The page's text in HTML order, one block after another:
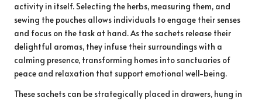
activity in itself. Selecting the herbs, measuring them, and
sewing the pouches allows individuals to engage their senses
and focus on the task at hand. As the sachets release their
delightful aromas, they infuse their surroundings with a
calming presence, transforming homes into sanctuaries of
peace and relaxation that support emotional well-being.
These sachets can be strategically placed in drawers, hung in